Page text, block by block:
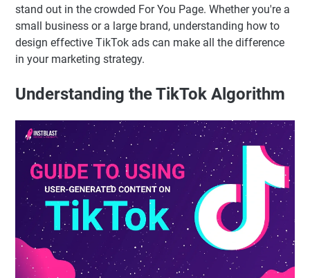
stand out in the crowded For You Page. Whether you're a
small business or a large brand, understanding how to
design effective TikTok ads can make all the difference
in your marketing strategy.
Understanding the TikTok Algorithm